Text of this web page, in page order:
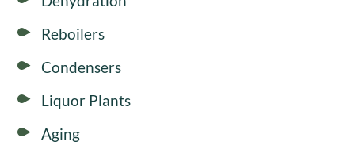
Reboilers
Condensers
Liquor Plants
Aging